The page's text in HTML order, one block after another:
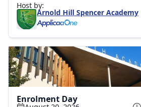
Host by:
Arnold Hill Spencer Academy
Enrolment Day